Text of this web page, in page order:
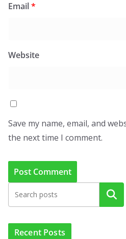
Email*
Website
Save my name, email, and
the next time I comment.
Search
Recent Posts